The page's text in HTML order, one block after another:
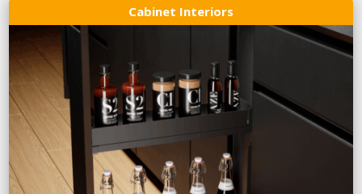
Cabinet Interiors